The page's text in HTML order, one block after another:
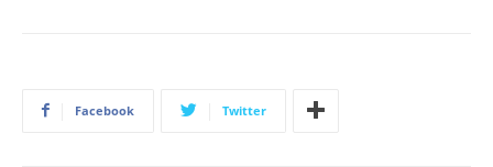
Facebook Twitter